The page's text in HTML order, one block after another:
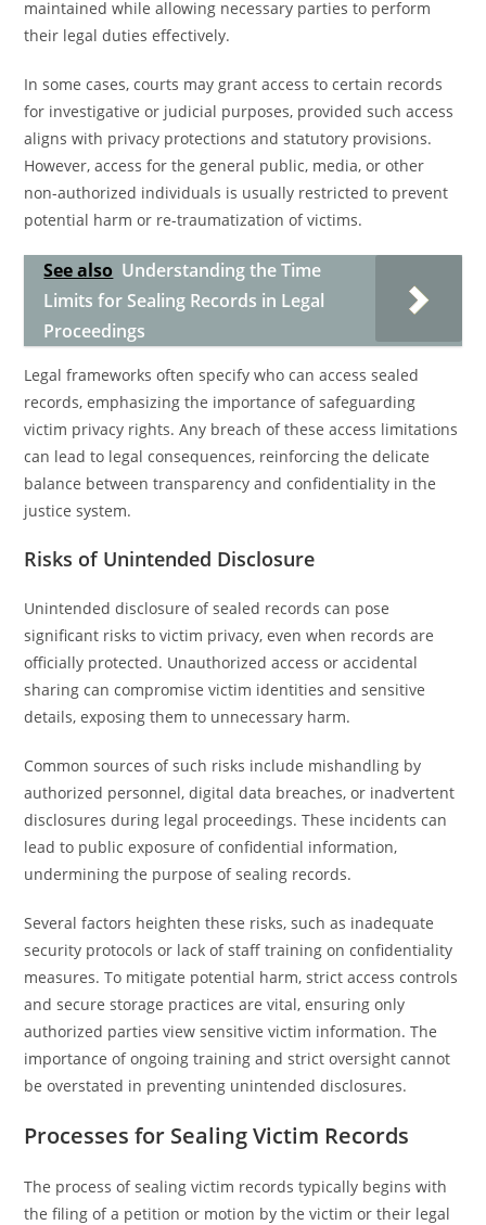
maintained while allowing necessary parties to perform
their legal duties effectively.
In some cases, courts may grant access to certain records
for investigative or judicial purposes, provided such access
aligns with privacy protections and statutory provisions.
However, access for the general public, media, or other
non-authorized individuals is usually restricted to prevent
potential harm or re-traumatization of victims.
See also Understanding the Time
Limits for Sealing Records in Legal
Proceedings
Legal frameworks often specify who can access sealed
records, emphasizing the importance of safeguarding
victim privacy rights. Any breach of these access limitations
can lead to legal consequences, reinforcing the delicate
balance between transparency and confidentiality in the
justice system.
Risks of Unintended Disclosure
Unintended disclosure of sealed records can pose
significant risks to victim privacy, even when records are
officially protected. Unauthorized access or accidental
sharing can compromise victim identities and sensitive
details, exposing them to unnecessary harm.
Common sources of such risks include mishandling by
authorized personnel, digital data breaches, or inadvertent
disclosures during legal proceedings. These incidents can
lead to public exposure of confidential information,
undermining the purpose of sealing records.
Several factors heighten these risks, such as inadequate
security protocols or lack of staff training on confidentiality
measures. To mitigate potential harm, strict access controls
and secure storage practices are vital, ensuring only
authorized parties view sensitive victim information. The
importance of ongoing training and strict oversight cannot
be overstated in preventing unintended disclosures.
Processes for Sealing Victim Records
The process of sealing victim records typically begins with
the filing of a petition or motion by the victim or their legal